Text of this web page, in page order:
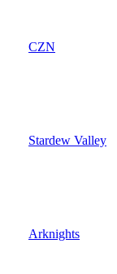
CZN
Stardew Valley
Arknights